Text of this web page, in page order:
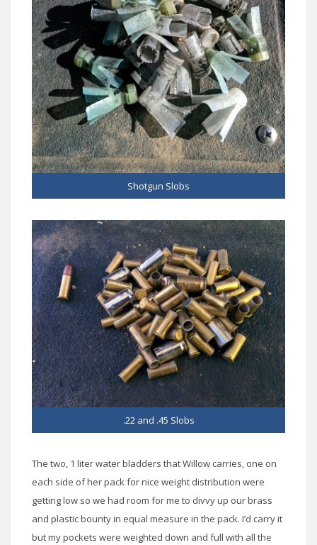
Shotgun Slobs
.22 and .45 Slobs
The two, 1 liter water bladders that Willow carries, one on
each side of her pack for nice weight distribution were
getting low so we had room for me to divvy up our brass
and plastic bounty in equal measure in the pack. I’d carry it
but my pockets were weighted down and full with all the